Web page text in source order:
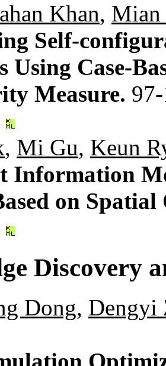
Khan, Mian
Self-
Using Case-
Measure.
, Mi Gu, Keun
Information
on
Discovery
Dong, Dengyi